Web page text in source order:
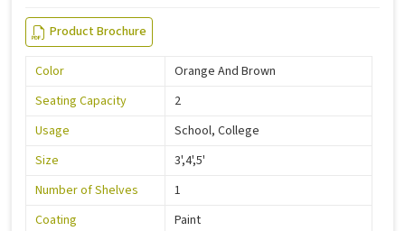
Product Brochure
Color
Orange And Brown
Seating Capacity
2
Usage
School, College
Size
3',4',5'
Number of Shelves
1
Coating
Paint